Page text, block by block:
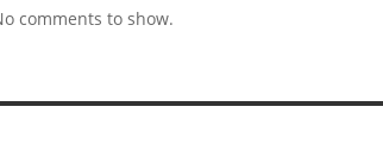
comments to show.